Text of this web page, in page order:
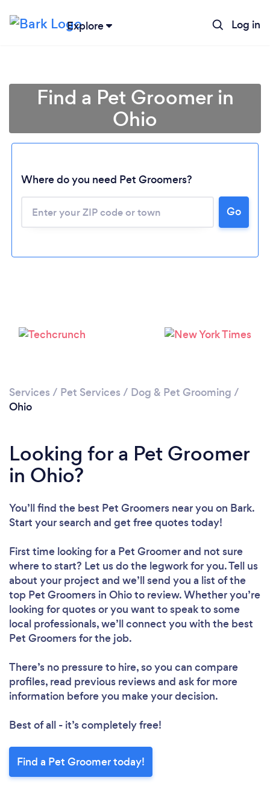
Explore Log in
Loading...
Find a Pet Groomer in
Ohio
Where do you need Pet Groomers?
Go
Services / Pet Services / Dog & Pet Grooming /
Ohio
Looking for a Pet Groomer
in Ohio?
You’ll find the best Pet Groomers near you on Bark.
Start your search and get free quotes today!
First time looking for a Pet Groomerand not sure
where to start? Let us do the legwork for you. Tell us
about your project and we’ll send you a list of the
top Pet Groomers in Ohio to review. Whether you’re
looking for quotes or you want to speak to some
local professionals, we’ll connect you with the best
Pet Groomers for the job.
There’s no pressure to hire, so you can compare
profiles, read previous reviews and ask for more
information before you make your decision.
Best of all - it’s completely free!
Find a Pet Groomer today!